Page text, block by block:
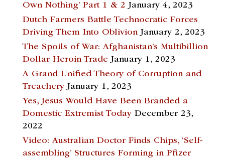
Own Nothing’ Part 1 & 2 January 4, 2023
Dutch Farmers Battle Technocratic Forces
Driving Them Into Oblivion January 2, 2023
The Spoils of War: Afghanistan’s Multibillion
Dollar Heroin Trade January 1, 2023
A Grand Unified Theory of Corruption and
Treachery January 1, 2023
Yes, Jesus Would Have Been Branded a
Domestic Extremist Today December 23,
2022
Video: Australian Doctor Finds Chips, ‘Self-
assembling’ Structures Forming in Pfizer